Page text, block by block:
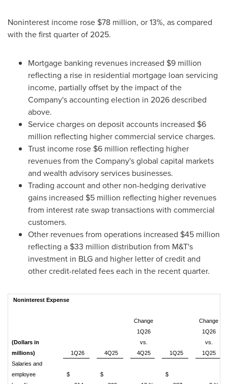
Noninterest income rose $78 million, or 13%, as compared
with the first quarter of 2025.
Mortgage banking revenues increased $9 million
reflecting a rise in residential mortgage loan servicing
income, partially offset by the impact of the
Company's accounting election in 2026 described
above.
Service charges on deposit accounts increased $6
million reflecting higher commercial service charges.
Trust income rose $6 million reflecting higher
revenues from the Company's global capital markets
and wealth advisory services businesses.
Trading account and other non-hedging derivative
gains increased $5 million reflecting higher revenues
from interest rate swap transactions with commercial
customers.
Other revenues from operations increased $45 million
reflecting a $33 million distribution from M&T's
investment in BLG and higher letter of credit and
other credit-related fees each in the recent quarter.
Noninterest Expense
(Dollars in
millions)
1Q26 4Q25
Change
1Q26
vs.
4Q25
1Q25
Change
1Q26
vs.
1Q25
Salaries and
employee
$
$
$